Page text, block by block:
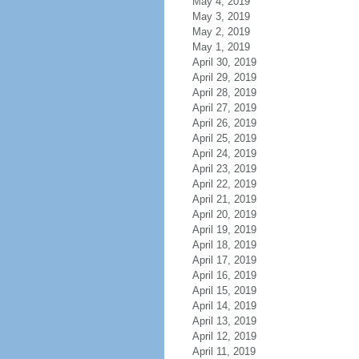
May 3, 2019
May 2, 2019
May 1, 2019
April 30, 2019
April 29, 2019
April 28, 2019
April 27, 2019
April 26, 2019
April 25, 2019
April 24, 2019
April 23, 2019
April 22, 2019
April 21, 2019
April 20, 2019
April 19, 2019
April 18, 2019
April 17, 2019
April 16, 2019
April 15, 2019
April 14, 2019
April 13, 2019
April 12, 2019
April 11, 2019